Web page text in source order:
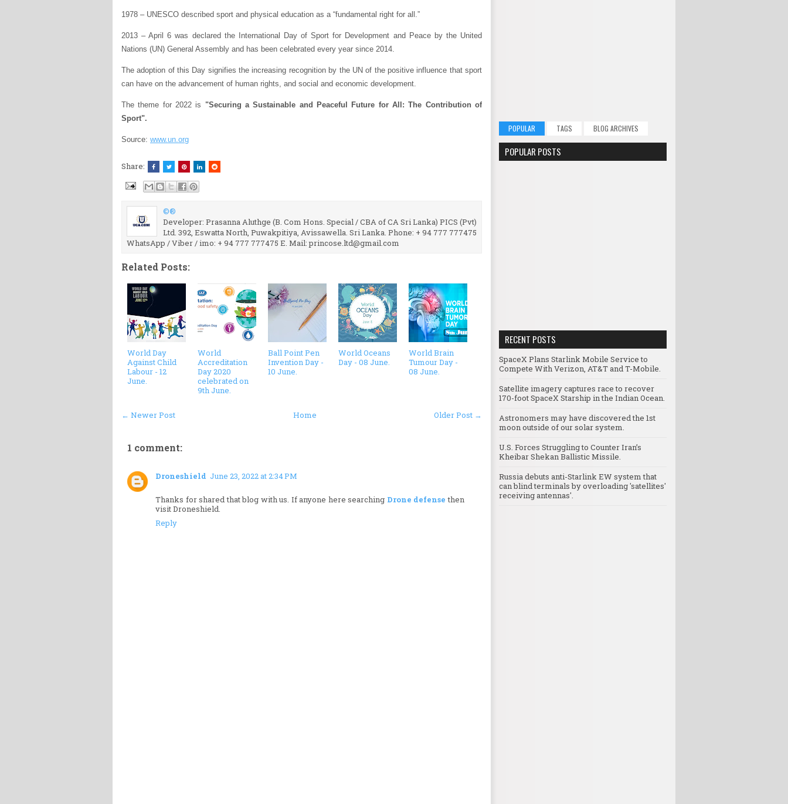
1978 – UNESCO described sport and physical education as a “fundamental right for all.”
2013 – April 6 was declared the International Day of Sport for Development and Peace by the United
Nations (UN) General Assembly and has been celebrated every year since 2014.
The adoption of this Day signifies the increasing recognition by the UN of the positive influence that sport
can have on the advancement of human rights, and social and economic development.
The theme for 2022 is "Securing a Sustainable and Peaceful Future for All: The Contribution of
Sport".
Source: www.un.org
Share:
©®
Developer: Prasanna Aluthge (B. Com Hons. Special / CBA of CA Sri Lanka) PICS (Pvt)
Ltd. 392, Eswatta North, Puwakpitiya, Avissawella. Sri Lanka. Phone: + 94 777 777475
WhatsApp / Viber / imo: + 94 777 777475 E. Mail: princose.ltd@gmail.com
Related Posts:
World Day
Against Child
Labour - 12
June.
World
Accreditation
Day 2020
celebrated on
9th June.
Ball Point Pen
Invention Day -
10 June.
World Oceans
Day - 08 June.
World Brain
Tumour Day -
08 June.
← Newer Post Older Post →
Home
1 comment:
Droneshield June 23, 2022 at 2:34 PM
Thanks for shared that blog with us. If anyone here searching Drone defense then
visit Droneshield.
Reply
POPULAR TAGS BLOG ARCHIVES
POPULAR POSTS
RECENT POSTS
SpaceX Plans Starlink Mobile Service to
Compete With Verizon, AT&T and T-Mobile.
Satellite imagery captures race to recover
170-foot SpaceX Starship in the Indian Ocean.
Astronomers may have discovered the 1st
moon outside of our solar system.
U.S. Forces Struggling to Counter Iran’s
Kheibar Shekan Ballistic Missile.
Russia debuts anti-Starlink EW system that
can blind terminals by overloading 'satellites'
receiving antennas'.